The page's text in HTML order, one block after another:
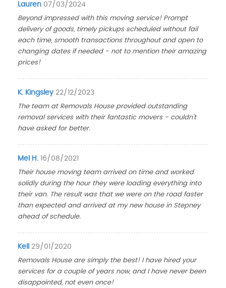
Lauren 07/03/2024
Beyond impressed with this moving service! Prompt
delivery of goods, timely pickups scheduled without fail
each time, smooth transactions throughout and open to
changing dates if needed - not to mention their amazing
prices!
K. Kingsley 22/12/2023
The team at Removals House provided outstanding
removal services with their fantastic movers - couldn't
have asked for better.
Mel H. 16/08/2021
Their house moving team arrived on time and worked
solidly during the hour they were loading everything into
their van. The result was that we were on the road faster
than expected and arrived at my new house in Stepney
ahead of schedule.
Kell 29/01/2020
Removals House are simply the best! I have hired your
services for a couple of years now, and I have never been
disappointed, not even once!